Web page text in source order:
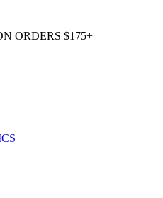
ORDERS $175+